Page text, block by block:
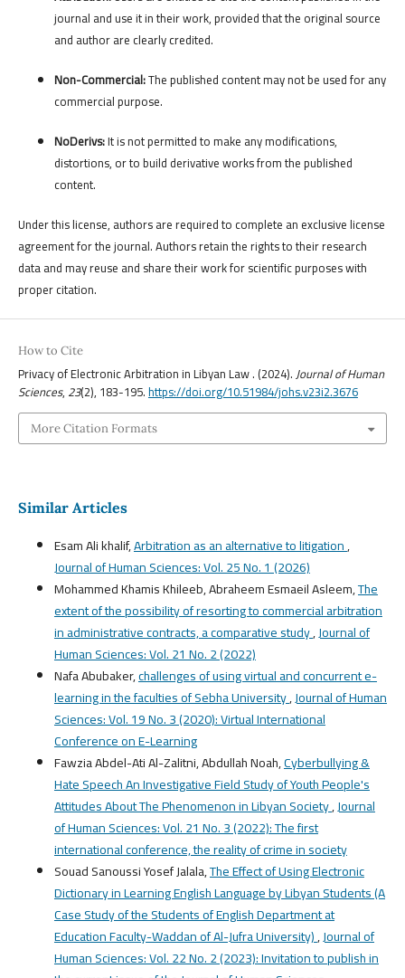
journal and use it in their work, provided that the original source
and author are clearly credited.
Non-Commercial:The published content may not be used for any
commercial purpose.
NoDerivs:It is not permitted to make any modifications,
distortions, or to build derivative works from the published
content.
Under this license, authors are required to complete an exclusive license
agreement for the journal. Authors retain the rights to their research
data and may reuse and share their work for scientific purposes with
proper citation.
How to Cite
Privacy of Electronic Arbitration in Libyan Law . (2024).Journal of Human
Sciences, 23(2), 183-195.https://doi.org/10.51984/johs.v23i2.3676
More Citation Formats
Similar Articles
Esam Ali khalif,Arbitration as an alternative to litigation,
Journal of Human Sciences: Vol. 25 No. 1 (2026)
Mohammed Khamis Khileeb, Abraheem Esmaeil Asleem,The
extent of the possibility of resorting to commercial arbitration
in administrative contracts, a comparative study,Journal of
Human Sciences: Vol. 21 No. 2 (2022)
Nafa Abubaker,challenges of using virtual and concurrent e-
learning in the faculties of Sebha University,Journal of Human
Sciences: Vol. 19 No. 3 (2020): Virtual International
Conference on E-Learning
Fawzia Abdel-Ati Al-Zalitni, Abdullah Noah,Cyberbullying &
Hate Speech An Investigative Field Study of Youth People's
Attitudes About The Phenomenon in Libyan Society,Journal
of Human Sciences: Vol. 21 No. 3 (2022): The first
international conference, the reality of crime in society
Souad Sanoussi Yosef Jalala,The Effect of Using Electronic
Dictionary in Learning English Language by Libyan Students (A
Case Study of the Students of English Department at
Education Faculty-Waddan of Al-Jufra University),Journal of
Human Sciences: Vol. 22 No. 2 (2023): Invitation to publish in